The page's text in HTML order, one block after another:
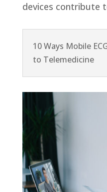
devices contribute
10 Ways Mobile
to Telemedicine